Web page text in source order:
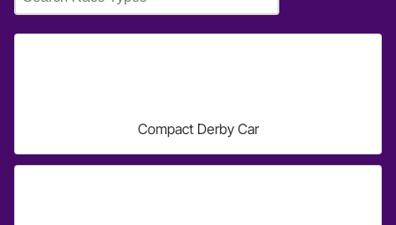
Compact Derby Car